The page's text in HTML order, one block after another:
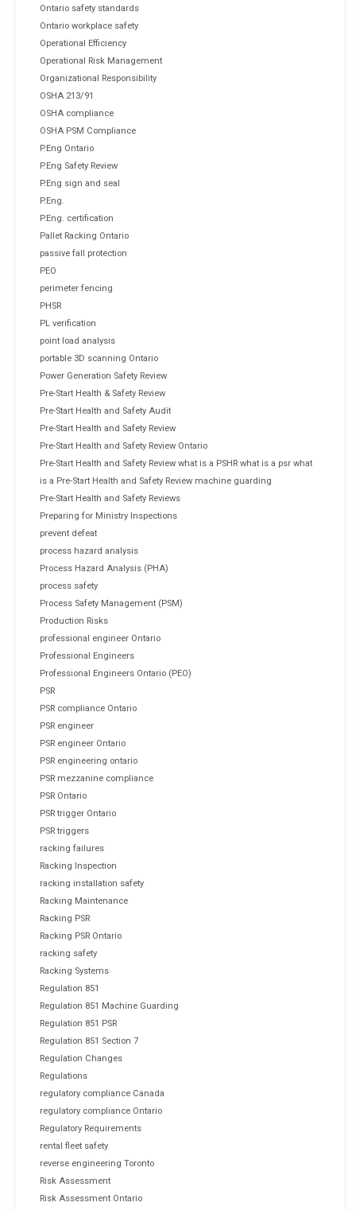
Ontario safety standards
Ontario workplace safety
Operational Efficiency
Operational Risk Management
Organizational Responsibility
OSHA 213/91
OSHA compliance
OSHA PSM Compliance
P.Eng Ontario
P.Eng Safety Review
P.Eng sign and seal
P.Eng.
P.Eng. certification
Pallet Racking Ontario
passive fall protection
PEO
perimeter fencing
PHSR
PL verification
point load analysis
portable 3D scanning Ontario
Power Generation Safety Review
Pre-Start Health & Safety Review
Pre-Start Health and Safety Audit
Pre-Start Health and Safety Review
Pre-Start Health and Safety Review Ontario
Pre-Start Health and Safety Review what is a PSHR what is a psr what
is a Pre-Start Health and Safety Review machine guarding
Pre-Start Health and Safety Reviews
Preparing for Ministry Inspections
prevent defeat
process hazard analysis
Process Hazard Analysis (PHA)
process safety
Process Safety Management (PSM)
Production Risks
professional engineer Ontario
Professional Engineers
Professional Engineers Ontario (PEO)
PSR
PSR compliance Ontario
PSR engineer
PSR engineer Ontario
PSR engineering ontario
PSR mezzanine compliance
PSR Ontario
PSR trigger Ontario
PSR triggers
racking failures
Racking Inspection
racking installation safety
Racking Maintenance
Racking PSR
Racking PSR Ontario
racking safety
Racking Systems
Regulation 851
Regulation 851 Machine Guarding
Regulation 851 PSR
Regulation 851 Section 7
Regulation Changes
Regulations
regulatory compliance Canada
regulatory compliance Ontario
Regulatory Requirements
rental fleet safety
reverse engineering Toronto
Risk Assessment
Risk Assessment Ontario